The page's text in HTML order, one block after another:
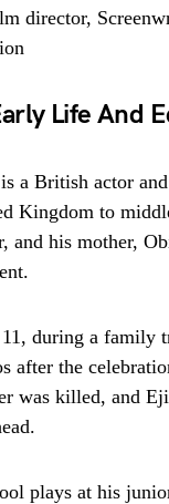
director,
Life And
is a British actor
Kingdom to
and his mother,
during a family
after the
was killed, and
plays at his